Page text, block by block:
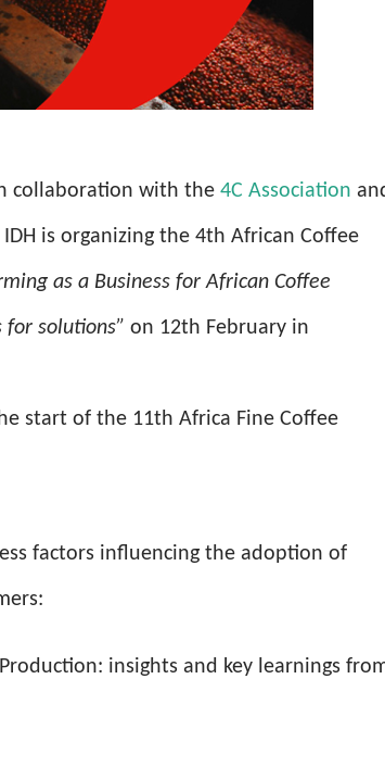
collaboration with the 4C Association
is organizing the 4th African Coffee
as a Business for African Coffee
solutions” on 12th February in
start of the 11th Africa Fine Coffee
factors influencing the adoption of
insights and key learnings